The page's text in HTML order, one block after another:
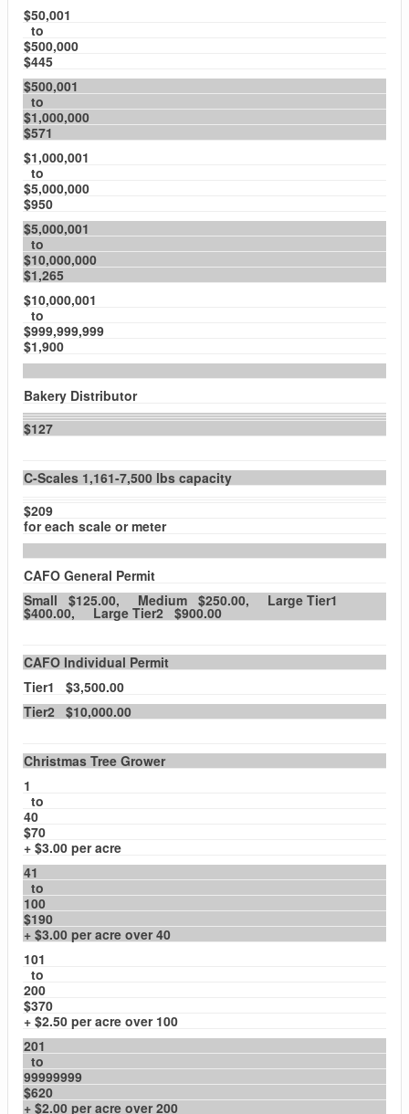
$50,001
to
$500,000
$445
$500,001
to
$1,000,000
$571
$1,000,001
to
$5,000,000
$950
$5,000,001
to
$10,000,000
$1,265
$10,000,001
to
$999,999,999
$1,900
Bakery Distributor
$127
C-Scales 1,161-7,500 lbs capacity
$209
for each scale or meter
CAFO General Permit
Small $125.00, Medium $250.00, Large Tier1
$400.00, Large Tier2 $900.00
CAFO Individual Permit
Tier1 $3,500.00
Tier2 $10,000.00
Christmas Tree Grower
1
to
40
$70
+ $3.00 per acre
41
to
100
$190
+ $3.00 per acre over 40
101
to
200
$370
+ $2.50 per acre over 100
201
to
99999999
$620
+ $2.00 per acre over 200